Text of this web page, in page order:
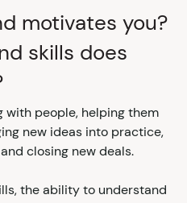
motivates you?
skills does
with people, helping them
new ideas into practice,
closing new deals.
the ability to understand